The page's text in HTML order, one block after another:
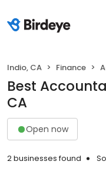
Indio, CA Finance
Best
CA
Open now
2 businesses found